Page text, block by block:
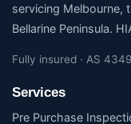
servicing Melbourne,
Bellarine Peninsula.
Fully insured · AS
Services
Pre Purchase